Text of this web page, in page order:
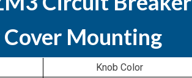
Mounting
Knob Color